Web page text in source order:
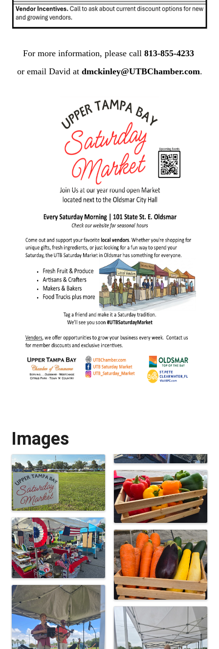
For more information, please call 813-855-4233
or email David at dmckinley@UTBChamber.com.
Images